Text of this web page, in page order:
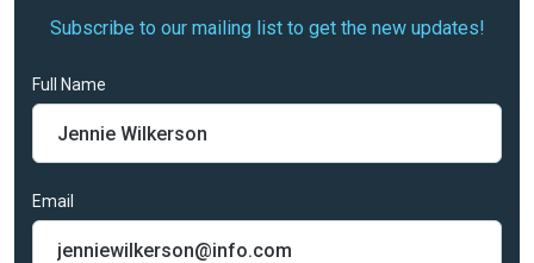
Subscribe to our mailing list to get the new updates!
Full Name
Email